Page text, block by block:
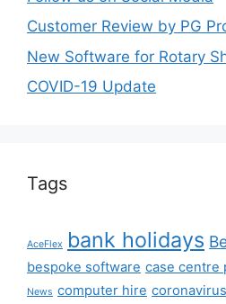
Customer Review by PG
New Software for Rotary
COVID-19 Update
Tags
AceFlex bank holidays
bespoke software case centre
News computer hire coronavirus